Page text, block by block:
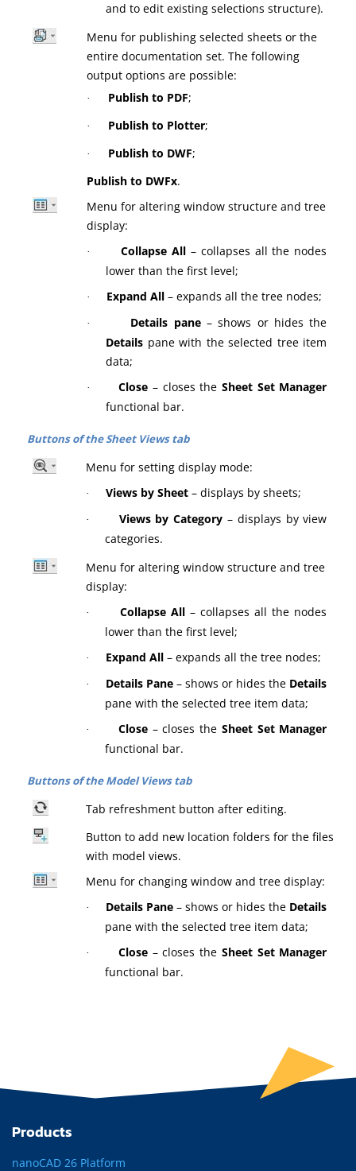
and to edit existing selections structure).
Menu for publishing selected sheets or the
entire documentation set. The following
output options are possible:
· Publish to PDF;
· Publish to Plotter;
· Publish to DWF;
Publish to DWFx.
Menu for altering window structure and tree
display:
· Collapse All– collapses all the nodes
lower than the first level;
· Expand All – expands all the tree nodes;
· Details pane– shows or hides the
Details pane with the selected tree item
data;
· Close – closes theSheet Set Manager
functional bar.
Buttons of the Sheet Views tab
Menu for setting display mode:
· Views by Sheet – displays by sheets;
· Views by Category – displays by view
categories.
Menu for altering window structure and tree
display:
· Collapse All – collapses all the nodes
lower than the first level;
· Expand All – expands all the tree nodes;
· Details Pane – shows or hides the Details
pane with the selected tree item data;
· Close– closes the Sheet Set Manager
functional bar.
Buttons of the Model Views tab
Tab refreshment button after editing.
Button to add new location folders for the files
with model views.
Menu for changing window and tree display:
· Details Pane – shows or hides the Details
pane with the selected tree item data;
· Close– closes the Sheet Set Manager
functional bar.
Products
nanoCAD 26 Platform